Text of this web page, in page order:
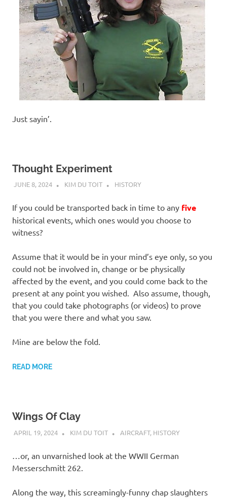
Just sayin’.
Thought Experiment
JUNE 8, 2024 KIM DU TOIT HISTORY
If you could be transported back in time to any five
historical events, which ones would you choose to
witness?
Assume that it would be in your mind’s eye only, so you
could not be involved in, change or be physically
affected by the event, and you could come back to the
present at any point you wished. Also assume, though,
that you could take photographs (or videos) to prove
that you were there and what you saw.
Mine are below the fold.
READ MORE
Wings Of Clay
APRIL 19, 2024 KIM DU TOIT AIRCRAFT, HISTORY
…or, an unvarnished look at the WWII German
Messerschmitt 262.
Along the way, this screamingly-funny chap slaughters